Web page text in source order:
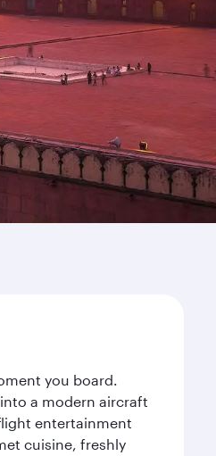
you board.
a modern aircraft
entertainment
cuisine, freshly